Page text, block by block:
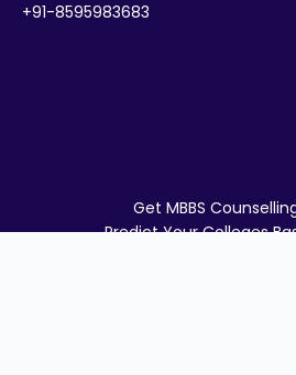
+91-8595983683
Get MBBS
Predict Your Colleges